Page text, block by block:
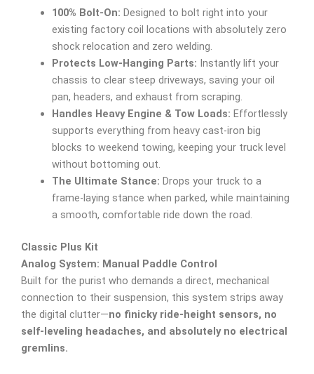
100% Bolt-On: Designed to bolt right into your
existing factory coil locations with absolutely zero
shock relocation and zero welding.
Protects Low-Hanging Parts: Instantly lift your
chassis to clear steep driveways, saving your oil
pan, headers, and exhaust from scraping.
Handles Heavy Engine & Tow Loads: Effortlessly
supports everything from heavy cast-iron big
blocks to weekend towing, keeping your truck level
without bottoming out.
The Ultimate Stance: Drops your truck to a
frame-laying stance when parked, while maintaining
a smooth, comfortable ride down the road.
Classic Plus Kit
Analog System: Manual Paddle Control
Built for the purist who demands a direct, mechanical
connection to their suspension, this system strips away
the digital clutter—no finicky ride-height sensors, no
self-leveling headaches, and absolutely no electrical
gremlins.